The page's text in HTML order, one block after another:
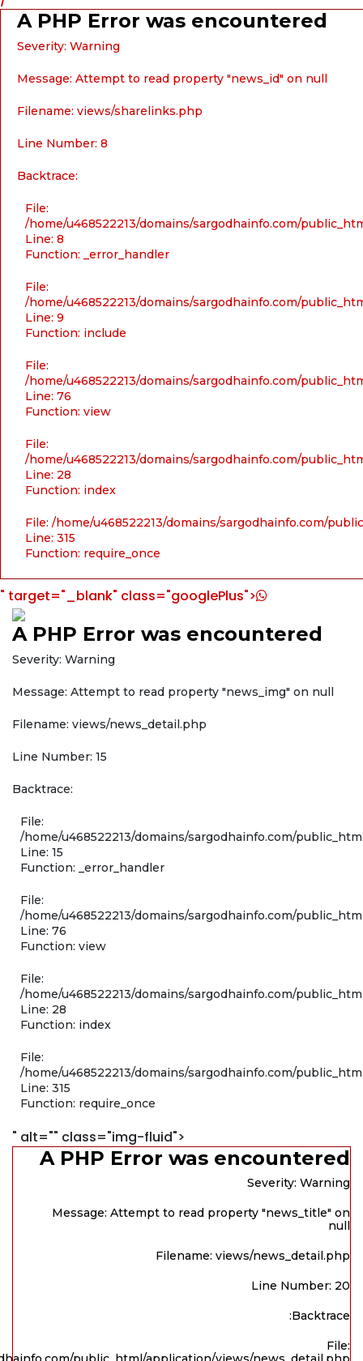
A PHP Error was encountered
Severity: Warning
Message: Attempt to read property "news_id" on null
Filename: views/sharelinks.php
Line Number: 8
Backtrace:
File:
/home/u468522213/domains/sargodhainfo.com/
Line: 8
Function: _error_handler
File:
/home/u468522213/domains/sargodhainfo.com/
Line: 9
Function: include
File:
/home/u468522213/domains/sargodhainfo.com/
Line: 76
Function: view
File:
/home/u468522213/domains/sargodhainfo.com/
Line: 28
Function: index
File: /home/u468522213/domains/sargodhainfo.com/
Line: 315
Function: require_once
" target="_blank" class="googlePlus">
A PHP Error was encountered
Severity: Warning
Message: Attempt to read property "news_img" on null
Filename: views/news_detail.php
Line Number: 15
Backtrace:
File:
/home/u468522213/domains/sargodhainfo.com/
Line: 15
Function: _error_handler
File:
/home/u468522213/domains/sargodhainfo.com/
Line: 76
Function: view
File:
/home/u468522213/domains/sargodhainfo.com/
Line: 28
Function: index
File:
/home/u468522213/domains/sargodhainfo.com/
Line: 315
Function: require_once
" alt="" class="img-fluid">
A PHP Error was encountered
Severity: Warning
Message: Attempt to read property "news_title" on
null
Filename: views/news_detail.php
Line Number: 20
Backtrace:
File: